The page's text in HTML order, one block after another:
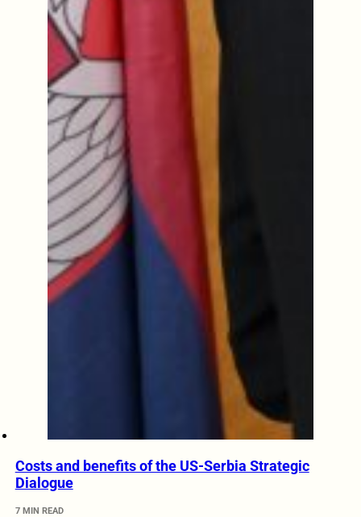
Costs and benefits of the US-Serbia Strategic
Dialogue
7 MIN READ